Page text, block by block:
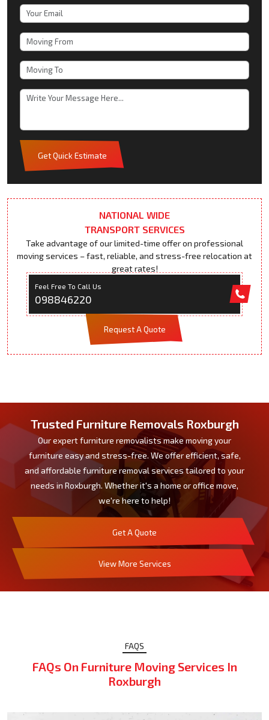
Get Quick Estimate
NATIONAL WIDE
TRANSPORT SERVICES
Take advantage of our limited-time offer on professional
moving services – fast, reliable, and stress-free relocation at
great rates!
Feel Free To Call Us
098846220
Request A Quote
Trusted Furniture Removals Roxburgh
Our expert furniture removalists make moving your
furniture easy and stress-free. We offer efficient, safe,
and affordable furniture removal services tailored to your
needs in Roxburgh. Whether it's a home or office move,
we're here to help!
Get A Quote
View More Services
FAQS
FAQs On Furniture Moving Services In
Roxburgh